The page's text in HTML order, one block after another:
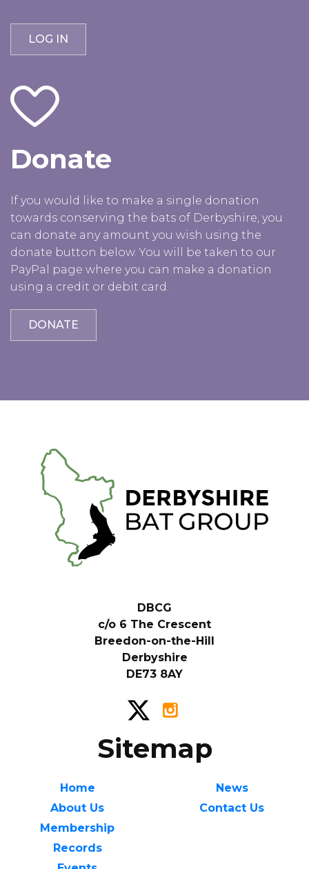
Donate
If you would like to make a single donation
towards conserving the bats of Derbyshire, you
can donate any amount you wish using the
donate button below. You will be taken to our
PayPal page where you can make a donation
using a credit or debit card.
DONATE
DBCG
c/o 6 The Crescent
Breedon-on-the-Hill
Derbyshire
DE73 8AY
Sitemap
Home
About Us
Membership
Records
News
Contact Us